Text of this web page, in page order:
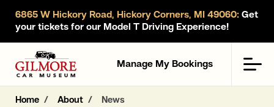
6865 W Hickory Road, Hickory Corners, MI 49060: Get
your tickets for our Model T Driving Experience!
Gilmore Car Museum
Manage My Bookings
Home About News